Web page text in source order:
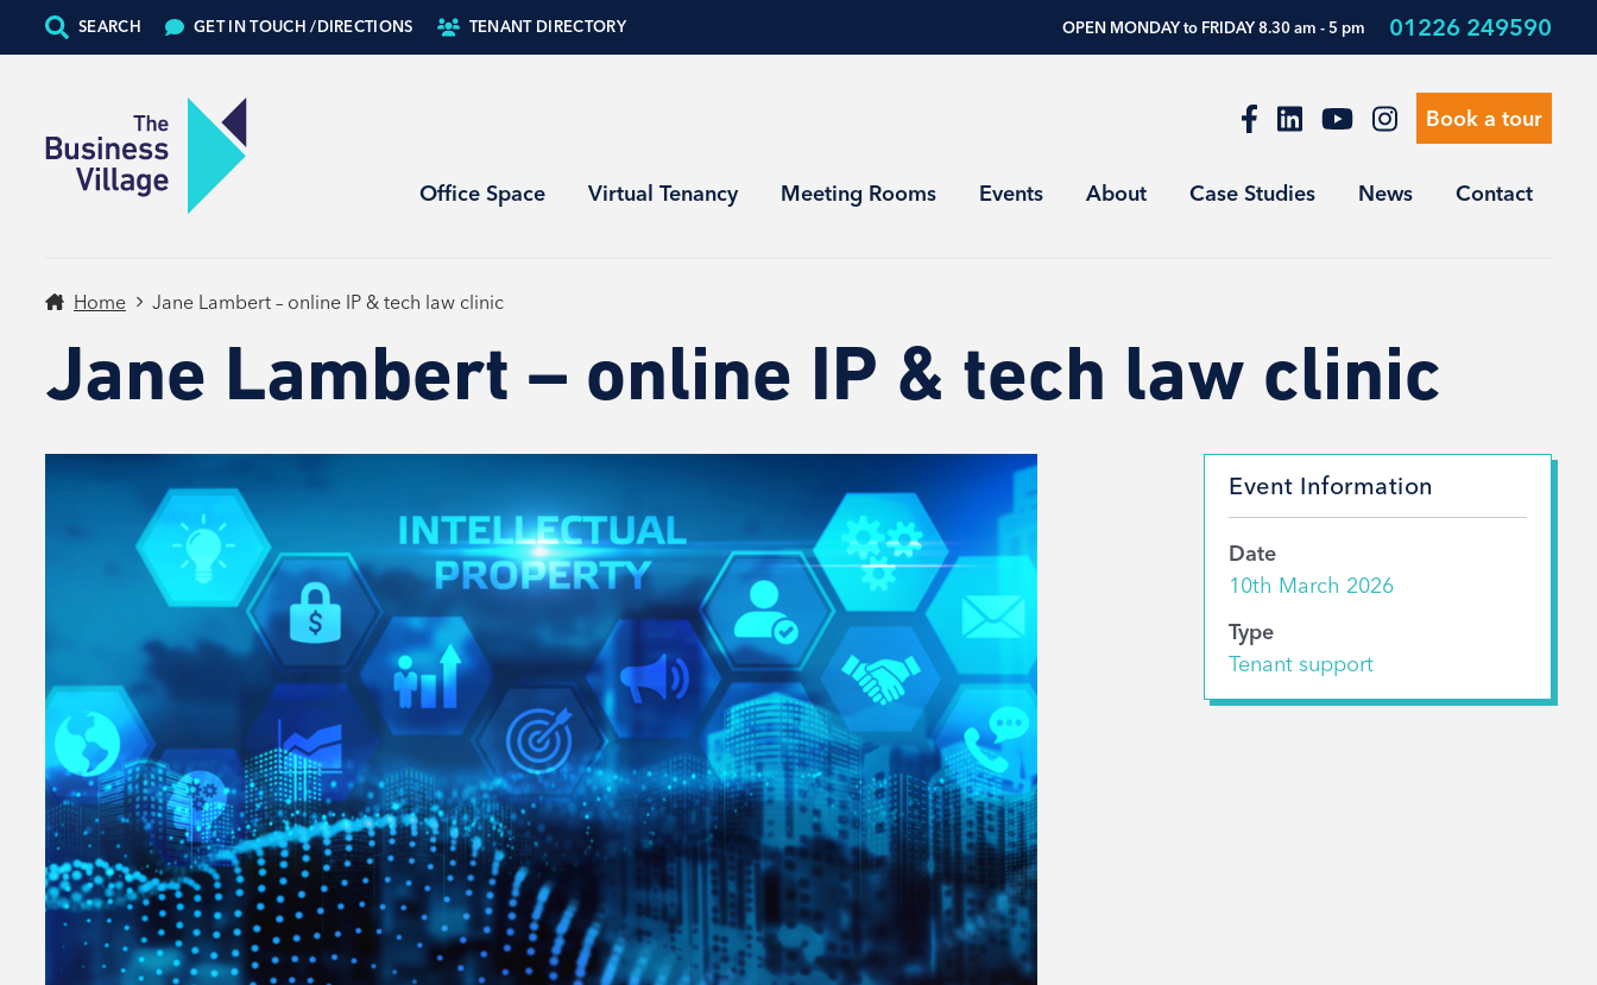
SEARCH GET IN TOUCH /DIRECTIONS TENANT DIRECTORY OPEN MONDAY to FRIDAY 8.30 am - 5 pm 01226 249590
Office Space Virtual Tenancy Meeting Rooms Events About Case Studies News Contact
Book a tour
Home Jane Lambert – online IP & tech law clinic
Jane Lambert – online IP & tech law clinic
Event Information
Date
10th March 2026
Type
Tenant support